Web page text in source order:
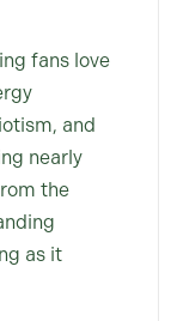
fans love
and
nearly
the
as it